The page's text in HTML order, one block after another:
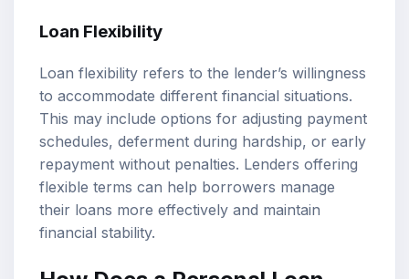
Loan Flexibility
Loan flexibility refers to the lender’s willingness
to accommodate different financial situations.
This may include options for adjusting payment
schedules, deferment during hardship, or early
repayment without penalties. Lenders offering
flexible terms can help borrowers manage
their loans more effectively and maintain
financial stability.